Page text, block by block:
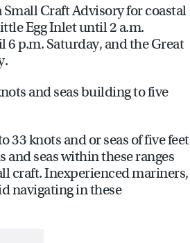
Craft Advisory for coastal
Egg Inlet until 2 a.m.
p.m. Saturday, and the Great
and seas building to five
33 knots and or seas of five feet
and seas within these ranges
craft. Inexperienced mariners,
navigating in these